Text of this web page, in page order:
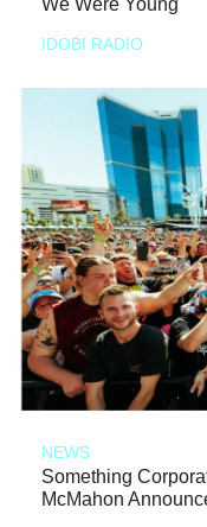
IDOBI RADIO
NEWS
Something
McMahon